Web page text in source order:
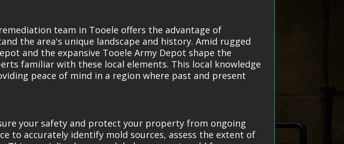
team in Tooele offers the advantage of
the area's unique landscape and history. Amid rugged
and the expansive Tooele Army Depot shape the
familiar with these local elements. This local knowledge
peace of mind in a region where past and present
your safety and protect your property from ongoing
to accurately identify mold sources, assess the extent of